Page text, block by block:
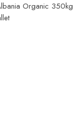
Organic 350kg